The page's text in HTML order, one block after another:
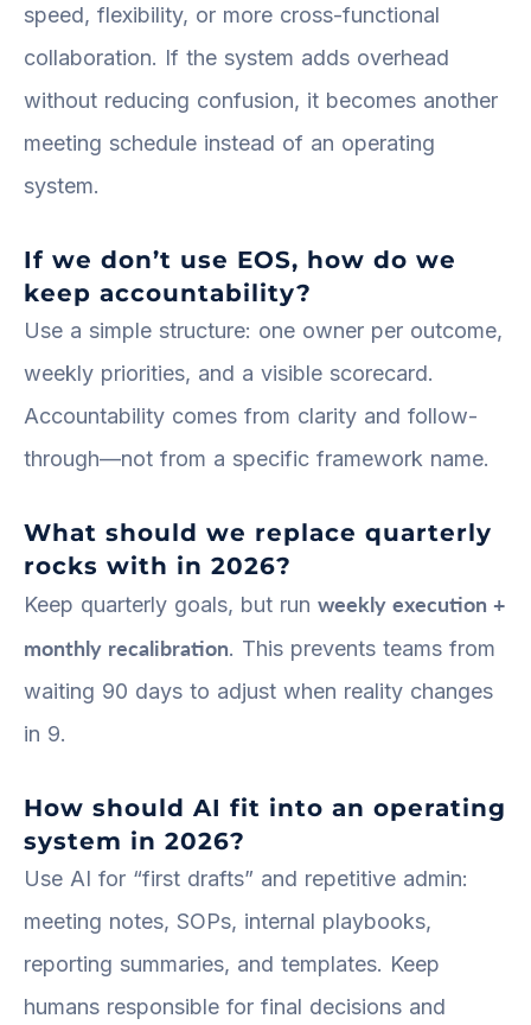
speed, flexibility, or more cross-functional
collaboration. If the system adds overhead
without reducing confusion, it becomes another
meeting schedule instead of an operating
system.
If we don’t use EOS, how do we
keep accountability?
Use a simple structure: one owner per outcome,
weekly priorities, and a visible scorecard.
Accountability comes from clarity and follow-
through—not from a specific framework name.
What should we replace quarterly
rocks with in 2026?
Keep quarterly goals, but run weekly execution +
monthly recalibration. This prevents teams from
waiting 90 days to adjust when reality changes
in 9.
How should AI fit into an operating
system in 2026?
Use AI for “first drafts” and repetitive admin:
meeting notes, SOPs, internal playbooks,
reporting summaries, and templates. Keep
humans responsible for final decisions and